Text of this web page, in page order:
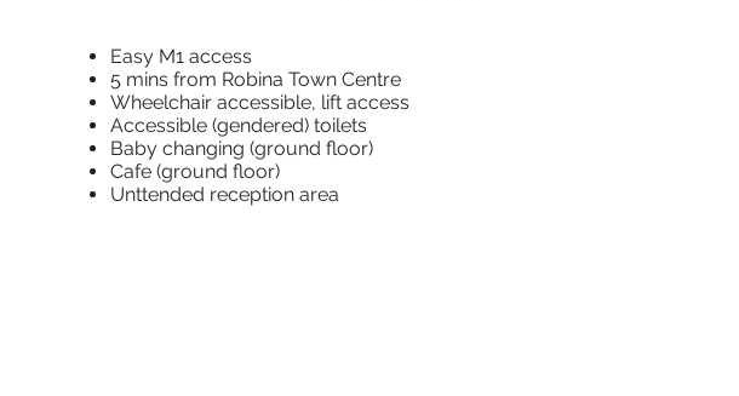
Easy M1 access
5 mins from Robina Town Centre
Wheelchair accessible, lift access
Accessible (gendered) toilets
Baby changing (ground floor)
Cafe (ground floor)
Unttended reception area